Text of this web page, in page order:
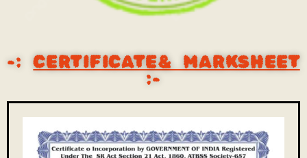
-:CERTIFICATE& MARKSHEET
:-